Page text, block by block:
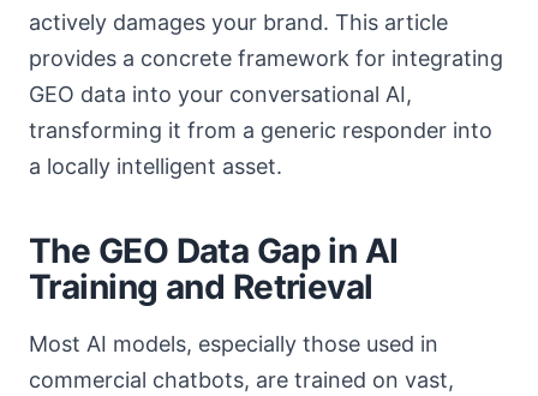
actively damages your brand. This article
provides a concrete framework for integrating
GEO data into your conversational AI,
transforming it from a generic responder into
a locally intelligent asset.
The GEO Data Gap in AI
Training and Retrieval
Most AI models, especially those used in
commercial chatbots, are trained on vast,